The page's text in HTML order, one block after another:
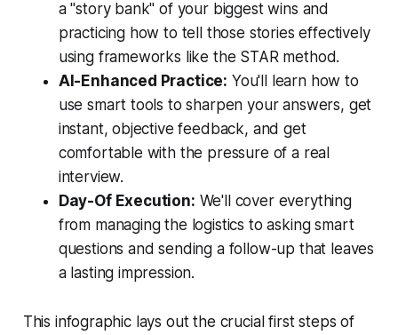
a "story bank" of your biggest wins and
practicing how to tell those stories effectively
using frameworks like the STAR method.
AI-Enhanced Practice: You'll learn how to
use smart tools to sharpen your answers, get
instant, objective feedback, and get
comfortable with the pressure of a real
interview.
Day-Of Execution: We'll cover everything
from managing the logistics to asking smart
questions and sending a follow-up that leaves
a lasting impression.
This infographic lays out the crucial first steps of